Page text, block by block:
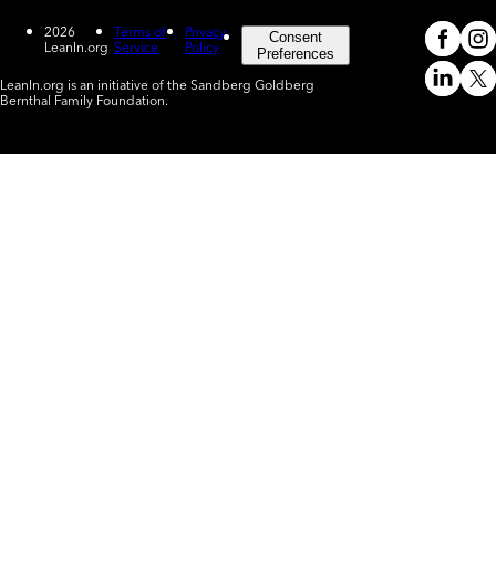
2026
LeanIn.org
Terms of
Service
Privacy
Policy
Consent
Preferences
LeanIn.org is an initiative of the Sandberg Goldberg
Bernthal Family Foundation.
Meta
X